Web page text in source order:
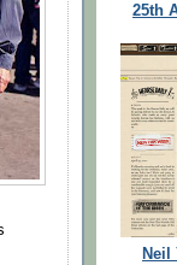
25th
Neil